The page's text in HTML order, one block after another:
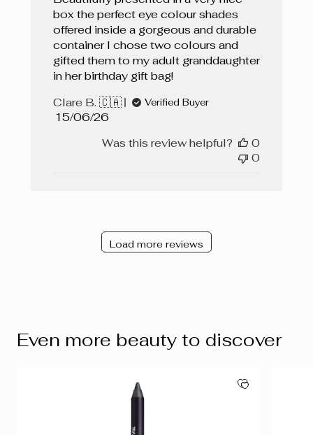
box the perfect eye colour shades
offered inside a gorgeous and durable
container I chose two colours and
gifted them to my adult granddaughter
in her birthday gift bag!
Clare B. 🇨🇦
Verified Buyer
Published
15/06/26
Was this review helpful?
0
0
Load more reviews
Even more beauty to discover